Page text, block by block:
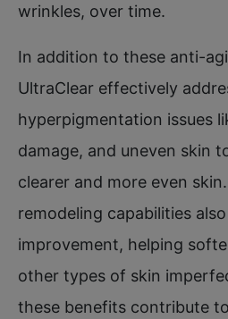
wrinkles, over time.
In addition to these anti-
UltraClear effectively
hyperpigmentation issues
damage, and uneven skin
clearer and more even skin.
remodeling capabilities
improvement, helping
other types of skin
these benefits contribute